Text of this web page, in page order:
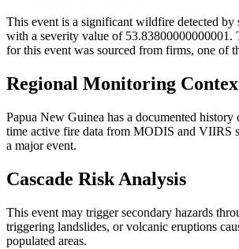
This event is a significant wildfire detected
with a severity value of 53.83800000000001.
for this event was sourced from firms, one of
Regional Monitoring
Papua New Guinea has a documented
time active fire data from MODIS and VIIRS
a major event.
Cascade Risk Analysis
This event may trigger secondary hazards
triggering landslides, or volcanic eruptions
populated areas.